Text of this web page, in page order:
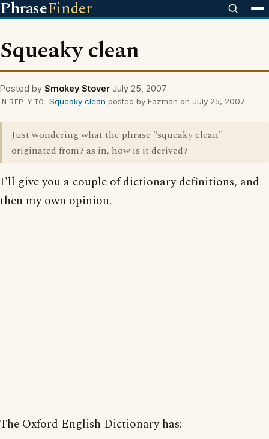
PhraseFinder
Squeaky clean
Posted by Smokey Stover July 25, 2007
IN REPLY TO Squeaky clean posted by Fazman on July 25, 2007
Just wondering what the phrase "squeaky clean"
originated from? as in, how is it derived?
I'll give you a couple of dictionary definitions, and
then my own opinion.
The Oxford English Dictionary has: